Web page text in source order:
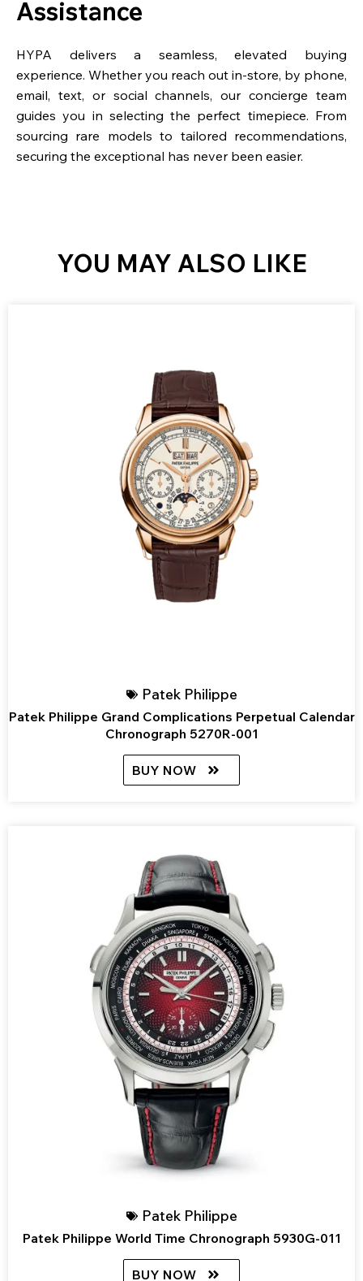
Assistance
HYPA delivers a seamless, elevated buying
experience. Whether you reach out in-store, by phone,
email, text, or social channels, our concierge team
guides you in selecting the perfect timepiece. From
sourcing rare models to tailored recommendations,
securing the exceptional has never been easier.
YOU MAY ALSO LIKE
Patek Philippe
Patek Philippe Grand Complications Perpetual Calendar
Chronograph 5270R-001
BUY NOW
Patek Philippe
Patek Philippe World Time Chronograph 5930G-011
BUY NOW